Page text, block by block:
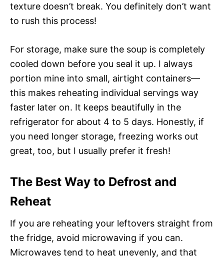
texture doesn’t break. You definitely don’t want
to rush this process!
For storage, make sure the soup is completely
cooled down before you seal it up. I always
portion mine into small, airtight containers—
this makes reheating individual servings way
faster later on. It keeps beautifully in the
refrigerator for about 4 to 5 days. Honestly, if
you need longer storage, freezing works out
great, too, but I usually prefer it fresh!
The Best Way to Defrost and
Reheat
If you are reheating your leftovers straight from
the fridge, avoid microwaving if you can.
Microwaves tend to heat unevenly, and that